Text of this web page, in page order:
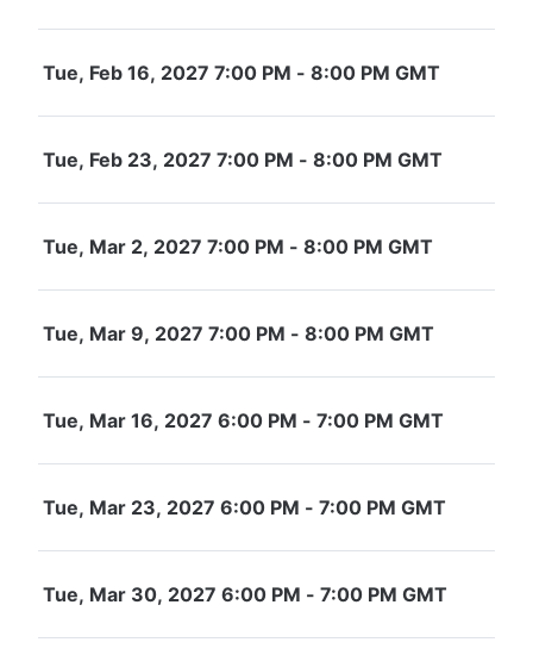
Tue, Feb 16, 2027 7:00 PM - 8:00 PM GMT
Tue, Feb 23, 2027 7:00 PM - 8:00 PM GMT
Tue, Mar 2, 2027 7:00 PM - 8:00 PM GMT
Tue, Mar 9, 2027 7:00 PM - 8:00 PM GMT
Tue, Mar 16, 2027 6:00 PM - 7:00 PM GMT
Tue, Mar 23, 2027 6:00 PM - 7:00 PM GMT
Tue, Mar 30, 2027 6:00 PM - 7:00 PM GMT